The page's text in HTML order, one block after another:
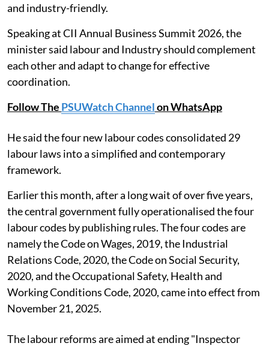
and industry-friendly.
Speaking at CII Annual Business Summit 2026, the
minister said labour and Industry should complement
each other and adapt to change for effective
coordination.
Follow The PSUWatch Channelon WhatsApp
He said the four new labour codes consolidated 29
labour laws into a simplified and contemporary
framework.
Earlier this month, after a long wait of over five years,
the central government fully operationalised the four
labour codes by publishing rules. The four codes are
namely the Code on Wages, 2019, the Industrial
Relations Code, 2020, the Code on Social Security,
2020, and the Occupational Safety, Health and
Working Conditions Code, 2020, came into effect from
November 21, 2025.
The labour reforms are aimed at ending "Inspector